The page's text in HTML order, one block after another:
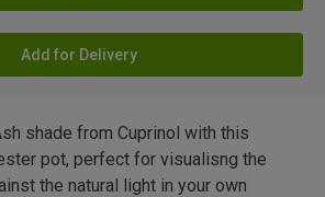
Add for Delivery
shade from Cuprinol with this
pot, perfect for visualisng the
the natural light in your own